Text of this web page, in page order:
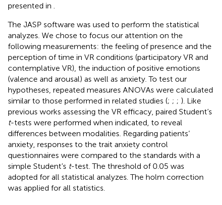
presented in
The JASP software was used to perform the statistical
analyzes. We chose to focus our attention on the
following measurements: the feeling of presence and the
perception of time in VR conditions (participatory VR and
contemplative VR), the induction of positive emotions
(valence and arousal) as well as anxiety. To test our
hypotheses, repeated measures ANOVAs were calculated
similar to those performed in related studies (; ; ; ). Like
previous works assessing the VR efficacy, paired Student’s
t-tests were performed when indicated, to reveal
differences between modalities. Regarding patients’
anxiety, responses to the trait anxiety control
questionnaires were compared to the standards with a
simple Student’s t-test. The threshold of 0.05 was
adopted for all statistical analyzes. The holm correction
was applied for all statistics.